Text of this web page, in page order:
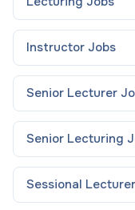
Instructor Jobs
Senior Lecturer
Senior Lecturing
Sessional Lecturer